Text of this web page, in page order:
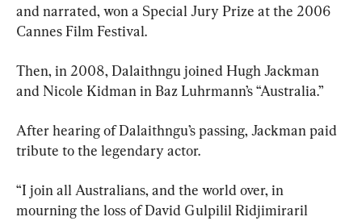
and narrated, won a Special Jury Prize at the 2006
Cannes Film Festival.
Then, in 2008, Dalaithngu joined Hugh Jackman
and Nicole Kidman in Baz Luhrmann’s “Australia.”
After hearing of Dalaithngu’s passing, Jackman paid
tribute to the legendary actor.
“I join all Australians, and the world over, in
mourning the loss of David Gulpilil Ridjimiraril